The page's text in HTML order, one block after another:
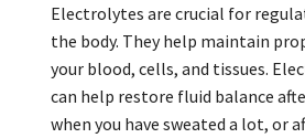
Electrolytes are crucial for
the body. They help maintain
your blood, cells, and tissues.
can help restore fluid balance
when you have sweated a lot, or